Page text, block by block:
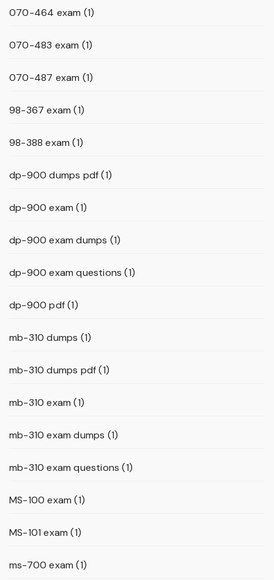
070-464 exam (1)
070-483 exam (1)
070-487 exam (1)
98-367 exam (1)
98-388 exam (1)
dp-900 dumps pdf(1)
dp-900 exam (1)
dp-900 exam dumps (1)
dp-900 exam questions (1)
dp-900 pdf(1)
mb-310 dumps (1)
mb-310 dumps pdf(1)
mb-310 exam (1)
mb-310 exam dumps (1)
mb-310 exam questions (1)
MS-100 exam (1)
MS-101 exam (1)
ms-700 exam (1)